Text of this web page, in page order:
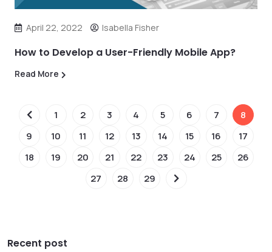
April 22, 2022 Isabella Fisher
How to Develop a User-Friendly Mobile App?
Read More
1 2 3 4 5 6 7
8
9
10 11 12 13 14 15 16
17
18
19 20 21 22 23 24 25
26
27
28 29
Recent post